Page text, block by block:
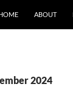
ABOUT
2024